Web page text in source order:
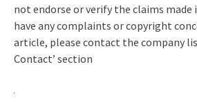
not endorse or verify the claims made
have any complaints or copyright
article, please contact the company
Contact’ section